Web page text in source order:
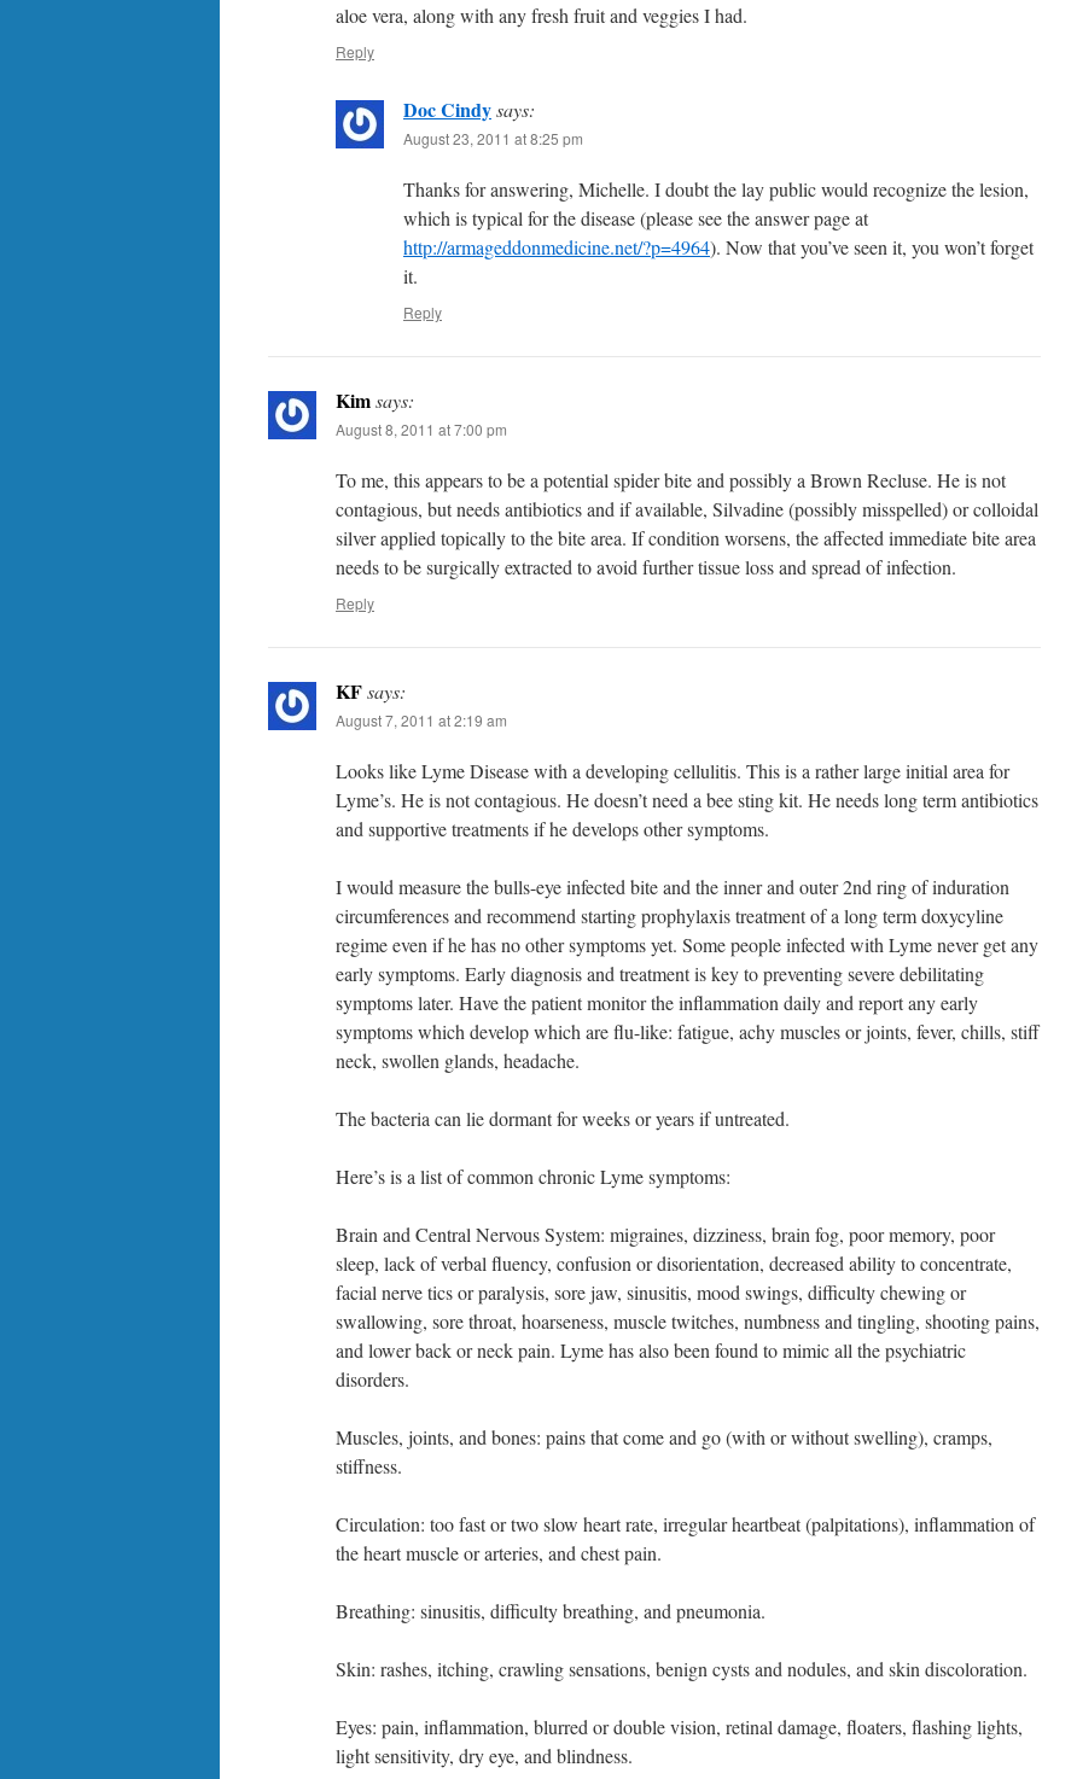
aloe vera, along with any fresh fruit and veggies I had.
Reply
Doc Cindysays:
August 23, 2011 at 8:25 pm
Thanks for answering, Michelle. I doubt the lay public would recognize the lesion,
which is typical for the disease (please see the answer page at
http://armageddonmedicine.net/?p=4964). Now that you’ve seen it, you won’t forget
it.
Reply
Kimsays:
August 8, 2011 at 7:00 pm
To me, this appears to be a potential spider bite and possibly a Brown Recluse. He is not
contagious, but needs antibiotics and if available, Silvadine (possibly misspelled) or colloidal
silver applied topically to the bite area. If condition worsens, the affected immediate bite area
needs to be surgically extracted to avoid further tissue loss and spread of infection.
Reply
KFsays:
August 7, 2011 at 2:19 am
Looks like Lyme Disease with a developing cellulitis. This is a rather large initial area for
Lyme’s. He is not contagious. He doesn’t need a bee sting kit. He needs long term antibiotics
and supportive treatments if he develops other symptoms.
I would measure the bulls-eye infected bite and the inner and outer 2nd ring of induration
circumferences and recommend starting prophylaxis treatment of a long term doxycyline
regime even if he has no other symptoms yet. Some people infected with Lyme never get any
early symptoms. Early diagnosis and treatment is key to preventing severe debilitating
symptoms later. Have the patient monitor the inflammation daily and report any early
symptoms which develop which are flu-like: fatigue, achy muscles or joints, fever, chills, stiff
neck, swollen glands, headache.
The bacteria can lie dormant for weeks or years if untreated.
Here’s is a list of common chronic Lyme symptoms:
Brain and Central Nervous System: migraines, dizziness, brain fog, poor memory, poor
sleep, lack of verbal fluency, confusion or disorientation, decreased ability to concentrate,
facial nerve tics or paralysis, sore jaw, sinusitis, mood swings, difficulty chewing or
swallowing, sore throat, hoarseness, muscle twitches, numbness and tingling, shooting pains,
and lower back or neck pain. Lyme has also been found to mimic all the psychiatric
disorders.
Muscles, joints, and bones: pains that come and go (with or without swelling), cramps,
stiffness.
Circulation: too fast or two slow heart rate, irregular heartbeat (palpitations), inflammation of
the heart muscle or arteries, and chest pain.
Breathing: sinusitis, difficulty breathing, and pneumonia.
Skin: rashes, itching, crawling sensations, benign cysts and nodules, and skin discoloration.
Eyes: pain, inflammation, blurred or double vision, retinal damage, floaters, flashing lights,
light sensitivity, dry eye, and blindness.